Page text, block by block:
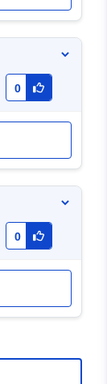
0
0